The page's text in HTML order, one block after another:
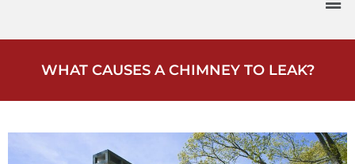
WHAT CAUSES A CHIMNEY TO LEAK?